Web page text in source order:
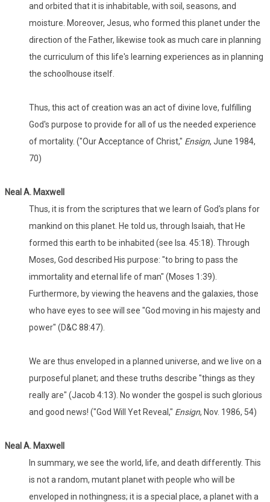
and orbited that it is inhabitable, with soil, seasons, and
moisture. Moreover, Jesus, who formed this planet under the
direction of the Father, likewise took as much care in planning
the curriculum of this life's learning experiences as in planning
the schoolhouse itself.
Thus, this act of creation was an act of divine love, fulfilling
God's purpose to provide for all of us the needed experience
of mortality. ("Our Acceptance of Christ," Ensign, June 1984,
70)
Neal A. Maxwell
Thus, it is from the scriptures that we learn of God's plans for
mankind on this planet. He told us, through Isaiah, that He
formed this earth to be inhabited (see Isa. 45:18). Through
Moses, God described His purpose: "to bring to pass the
immortality and eternal life of man" (Moses 1:39).
Furthermore, by viewing the heavens and the galaxies, those
who have eyes to see will see "God moving in his majesty and
power" (D&C 88:47).
We are thus enveloped in a planned universe, and we live on a
purposeful planet; and these truths describe "things as they
really are" (Jacob 4:13). No wonder the gospel is such glorious
and good news! ("God Will Yet Reveal," Ensign, Nov. 1986, 54)
Neal A. Maxwell
In summary, we see the world, life, and death differently. This
is not a random, mutant planet with people who will be
enveloped in nothingness; it is a special place, a planet with a